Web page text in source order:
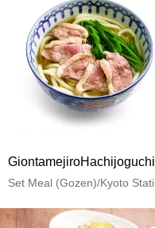
GiontamejiroHachijoguchi